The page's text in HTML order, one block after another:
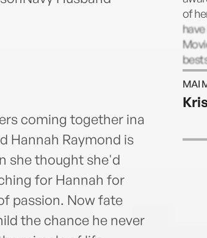
coming together ina
Hannah Raymond is
she thought she'd
for Hannah for
passion. Now fate
the chance he never
of
MAI